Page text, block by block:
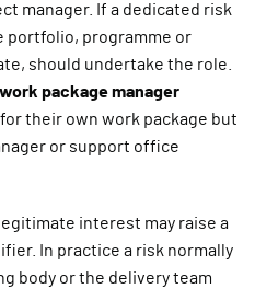
manager. If a dedicated risk
portfolio, programme or
should undertake the role.
work package manager
their own work package but
or support office
interest may raise a
In practice a risk normally
body or the delivery team